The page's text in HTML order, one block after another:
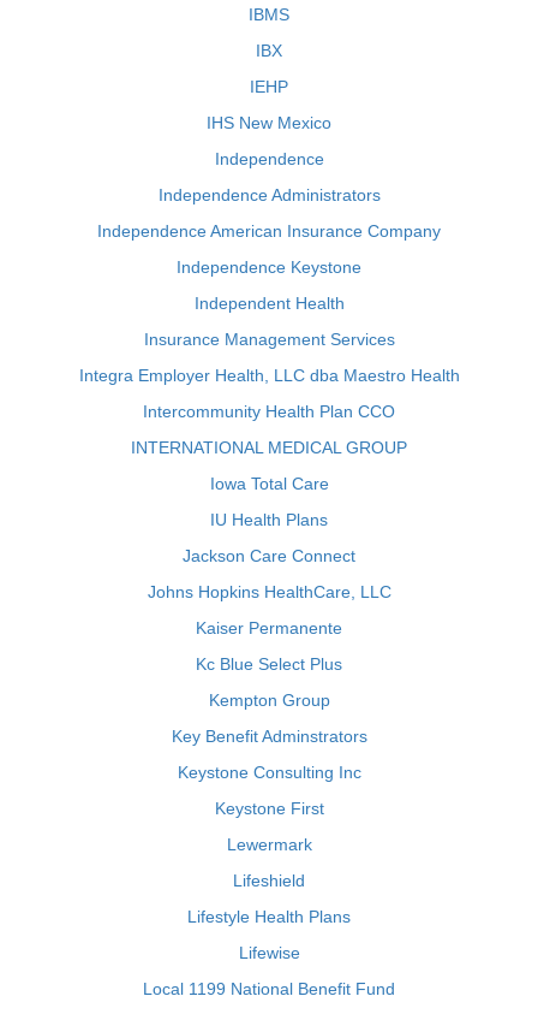
IBMS
IBX
IEHP
IHS New Mexico
Independence
Independence Administrators
Independence American Insurance Company
Independence Keystone
Independent Health
Insurance Management Services
Integra Employer Health, LLC dba Maestro Health
Intercommunity Health Plan CCO
INTERNATIONAL MEDICAL GROUP
Iowa Total Care
IU Health Plans
Jackson Care Connect
Johns Hopkins HealthCare, LLC
Kaiser Permanente
Kc Blue Select Plus
Kempton Group
Key Benefit Adminstrators
Keystone Consulting Inc
Keystone First
Lewermark
Lifeshield
Lifestyle Health Plans
Lifewise
Local 1199 National Benefit Fund